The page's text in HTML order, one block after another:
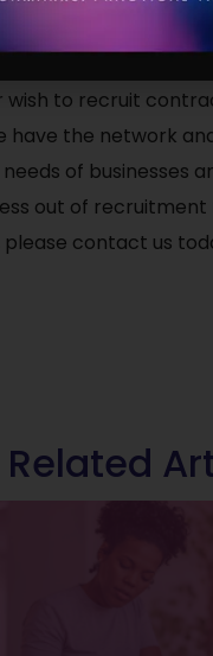
wish to recruit
have the network
of businesses
out of recruitment
contact us
Related